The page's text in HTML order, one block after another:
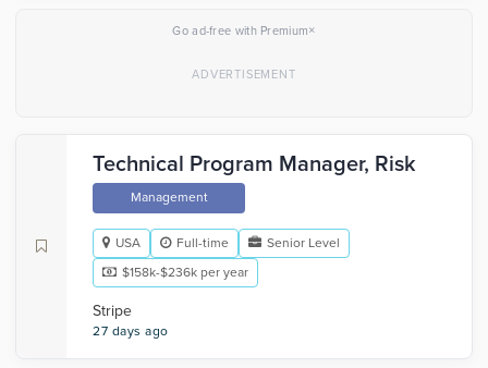
Go ad-free with Premium×
Technical Program Manager, Risk
Management
USA Full-time
Senior Level
$158k-$236k per year
Stripe
27 days ago